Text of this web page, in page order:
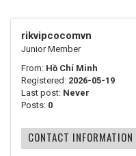
rikvipcocomvn
Junior Member
From: Hồ Chí Minh
Registered: 2026-05-19
Last post: Never
Posts: 0
CONTACT INFORMATION